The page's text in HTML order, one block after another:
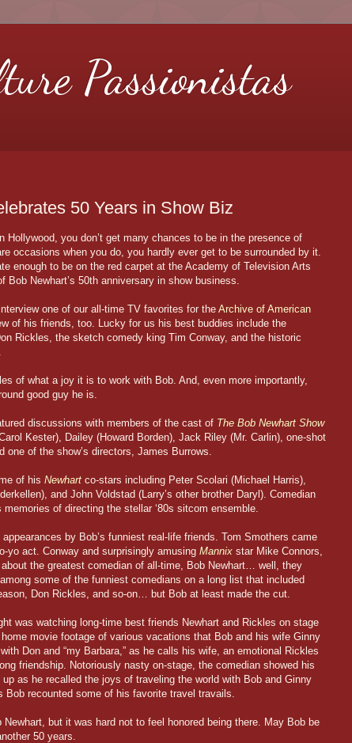
Passionistas
50 Years in Show Biz
Hollywood, you don’t get many chances to be in the presence of
occasions when you do, you hardly ever get to be surrounded by it.
enough to be on the red carpet at the Academy of Television Arts
Bob Newhart’s 50th anniversary in show business.
one of our all-time TV favorites for the Archive of American
of his friends, too. Lucky for us his best buddies include the
Rickles, the sketch comedy king Tim Conway, and the historic
of what a joy it is to work with Bob. And, even more importantly,
good guy he is.
discussions with members of the cast of The Bob Newhart Show
Kester), Dailey (Howard Borden), Jack Riley (Mr. Carlin), one-shot
one of the show’s directors, James Burrows.
of his Newhart co-stars including Peter Scolari (Michael Harris),
and John Voldstad (Larry’s other brother Daryl). Comedian
of directing the stellar ‘80s sitcom ensemble.
by Bob’s funniest real-life friends. Tom Smothers came
yo act. Conway and surprisingly amusing Mannix star Mike Connors,
the greatest comedian of all-time, Bob Newhart… well, they
some of the funniest comedians on a long list that included
Don Rickles, and so-on… but Bob at least made the cut.
was watching long-time best friends Newhart and Rickles on stage
movie footage of various vacations that Bob and his wife Ginny
Don and “my Barbara,” as he calls his wife, an emotional Rickles
friendship. Notoriously nasty on-stage, the comedian showed his
as he recalled the joys of traveling the world with Bob and Ginny
Bob recounted some of his favorite travel travails.
but it was hard not to feel honored being there. May Bob be
50 years.